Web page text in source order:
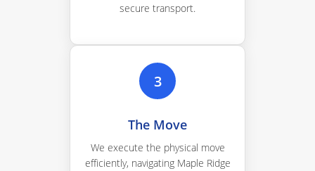
secure transport.
3
The Move
We execute the physical move
efficiently, navigating Maple Ridge